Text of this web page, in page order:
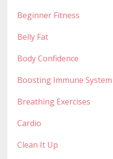
Beginner Fitness
Belly Fat
Body Confidence
Boosting Immune System
Breathing Exercises
Cardio
Clean It Up